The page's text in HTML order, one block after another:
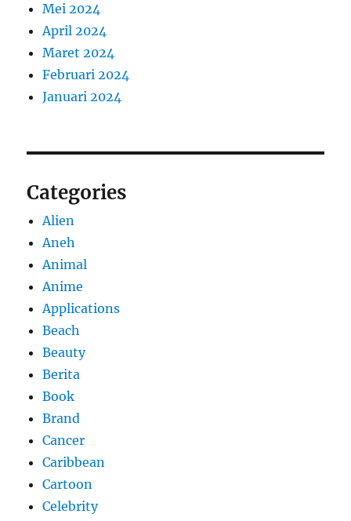
Mei 2024
April 2024
Maret 2024
Februari 2024
Januari 2024
Categories
Alien
Aneh
Animal
Anime
Applications
Beach
Beauty
Berita
Book
Brand
Cancer
Caribbean
Cartoon
Celebrity